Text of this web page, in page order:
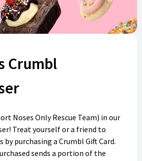
Crumbl
Noses Only Rescue Team) in our
Treat yourself or a friend to
by purchasing a Crumbl Gift Card.
sends a portion of the